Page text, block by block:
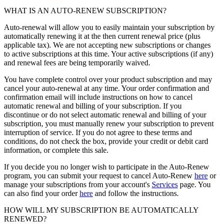
WHAT IS AN AUTO-RENEW SUBSCRIPTION?
Auto-renewal will allow you to easily maintain your subscription by
automatically renewing it at the then current renewal price (plus
applicable tax). We are not accepting new subscriptions or changes
to active subscriptions at this time. Your active subscriptions (if any)
and renewal fees are being temporarily waived.
You have complete control over your product subscription and may
cancel your auto-renewal at any time. Your order confirmation and
confirmation email will include instructions on how to cancel
automatic renewal and billing of your subscription. If you
discontinue or do not select automatic renewal and billing of your
subscription, you must manually renew your subscription to prevent
interruption of service. If you do not agree to these terms and
conditions, do not check the box, provide your credit or debit card
information, or complete this sale.
If you decide you no longer wish to participate in the Auto-Renew
program, you can submit your request to cancel Auto-Renew here or
manage your subscriptions from your account's Services page. You
can also find your orderhere and follow the instructions.
HOW WILL MY SUBSCRIPTION BE AUTOMATICALLY
RENEWED?